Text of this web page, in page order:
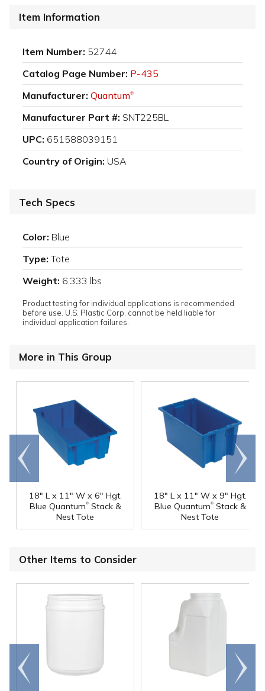
Item Information
Item Number: 52744
Catalog Page Number: P-435
Manufacturer: Quantum®
Manufacturer Part #: SNT225BL
UPC: 651588039151
Country of Origin: USA
Tech Specs
Color: Blue
Type: Tote
Weight: 6.333 lbs
Product testing for individual applications is recommended
before use. U.S. Plastic Corp. cannot be held liable for
individual application failures.
More in This Group
18" L x 11" W x 6" Hgt.
Blue Quantum®Stack &
Nest Tote
18" L x 11" W x 9" Hgt.
Blue Quantum®Stack &
Nest Tote
Go to
end
Scroll
right
Other Items to Consider
Go to
end
Scroll
right